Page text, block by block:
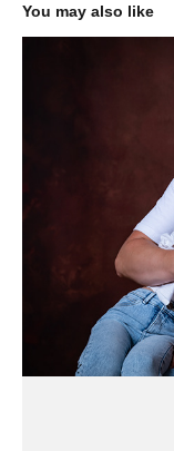
You may also like